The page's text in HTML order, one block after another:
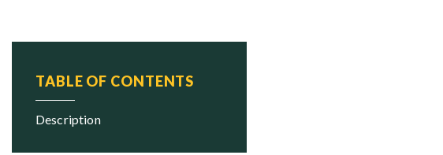
TABLE OF CONTENTS
description